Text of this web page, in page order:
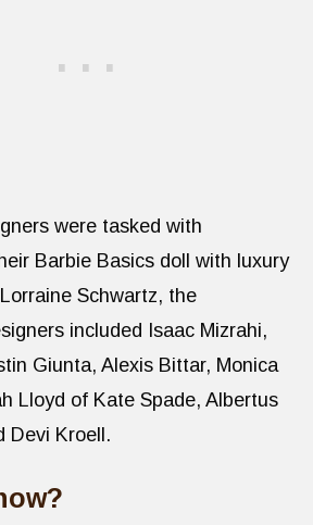
were tasked with
Barbie Basics doll with luxury
Schwartz, the
included Isaac Mizrahi,
Giunta, Alexis Bittar, Monica
Lloyd of Kate Spade, Albertus
Devi Kroell.